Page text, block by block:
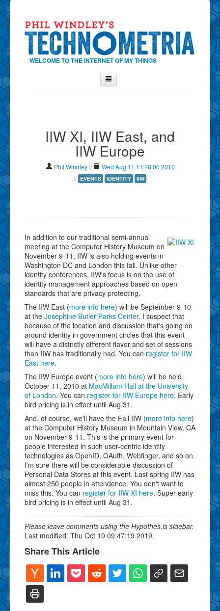
WELCOME TO THE INTERNET OF MY THINGS
Contact Phil
Show Tag Cloud
Show Archives
IIW XI, IIW East, and
IIW Europe
Phil Windley //
Wed Aug 11 11:28:00 2010
// EVENTS IDENTITY IIW
In addition to our traditional semi-annual
meeting at the Computer History Museum on
November 9-11, IIW is also holding events in
Washington DC and London this fall. Unlike other
identity conferences, IIW's focus is on the use of
identity management approaches based on open
standards that are privacy protecting.
The IIW East (more info here) will be September 9-10
at the Josephine Butler Parks Center. I suspect that
because of the location and discussion that's going on
around identity in government circles that this event
will have a distnctly different flavor and set of sessions
than IIW has traditionally had. You can register for IIW
East here.
The IIW Europe event (more info here) will be held
October 11, 2010 at MacMillam Hall at the University
of London. You can register for IIW Europe here. Early
bird pricing is in effect until Aug 31.
And, of course, we'll have the Fall IIW (more info here)
at the Computer History Museum in Mountain View, CA
on November 9-11. This is the primary event for
people interested in such user-centric identity
technologies as OpenID, OAuth, Webfinger, and so on.
I'm sure there will be considerable discussion of
Personal Data Stores at this event. Last spring IIW has
almost 250 people in attendence. You don't want to
miss this. You can register for IIW XI here. Super early
bird pricing is in effect until Aug 31.
Please leave comments using the Hypothes.is sidebar.
Last modified: Thu Oct 10 09:47:19 2019.
Share This Article